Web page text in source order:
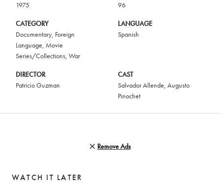
1975
96
CATEGORY
Documentary, Foreign
Language, Movie
Series/Collections, War
LANGUAGE
Spanish
DIRECTOR
Patricio Guzman
CAST
Salvador Allende, Augusto
Pinochet
Remove Ads
WATCH IT LATER